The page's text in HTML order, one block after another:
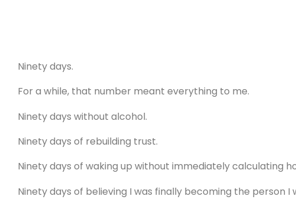
Ninety days.
For a while, that number meant everything to me.
Ninety days without alcohol.
Ninety days of rebuilding trust.
Ninety days of waking up without immediately calculating
Ninety days of believing I was finally becoming the person I